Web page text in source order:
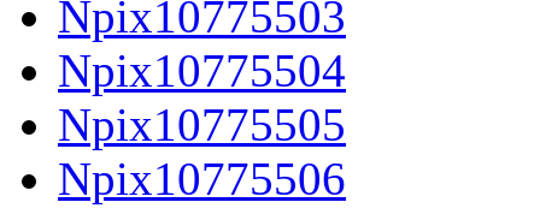
Npix10775503
Npix10775504
Npix10775505
Npix10775506